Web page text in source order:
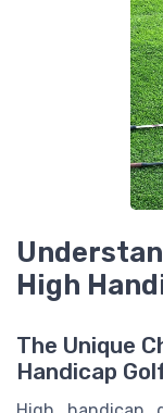
High
The Unique
Handicap